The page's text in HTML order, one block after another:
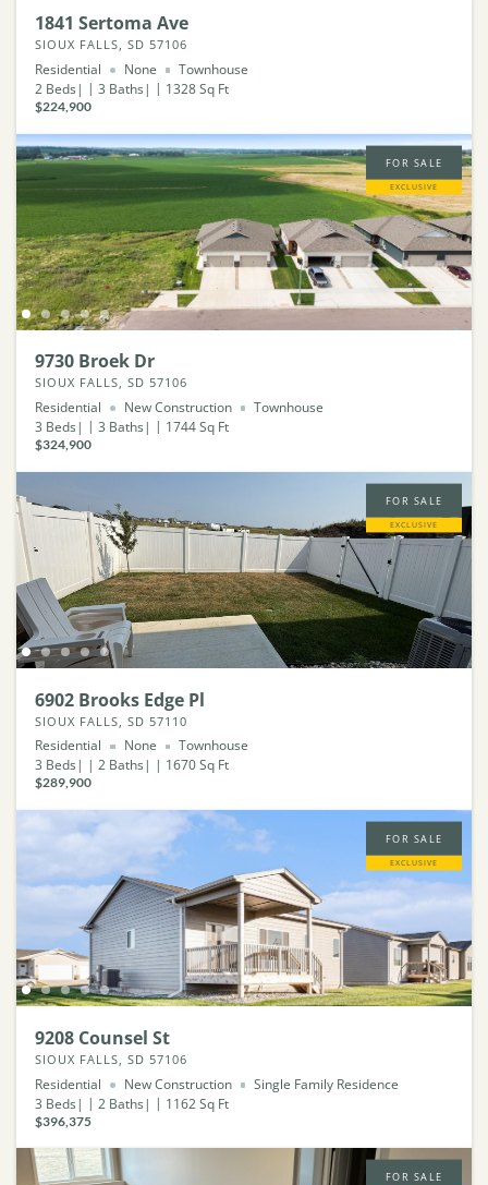
1841 Sertoma Ave
SIOUX FALLS, SD 57106
Residential None
Townhouse
2 Beds 3 Baths 1328Sq Ft
$224,900
FOR SALE
EXCLUSIVE
9730 Broek Dr
SIOUX FALLS, SD 57106
Residential New Construction
Townhouse
3 Beds 3 Baths 1744Sq Ft
$324,900
FOR SALE
EXCLUSIVE
6902 Brooks Edge Pl
SIOUX FALLS, SD 57110
Residential None
Townhouse
3 Beds 2 Baths 1670Sq Ft
$289,900
FOR SALE
EXCLUSIVE
9208 Counsel St
SIOUX FALLS, SD 57106
Residential New Construction
Single Family Residence
3 Beds 2 Baths 1162Sq Ft
$396,375
FOR SALE